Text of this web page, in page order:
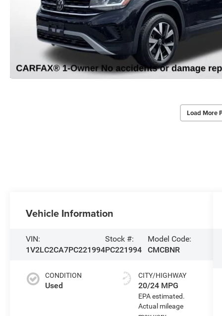
Load More
Vehicle Information
VIN:
1V2LC2CA7PC221994
Stock #:
PC221994
Model Code:
CMCBNR
CONDITION
Used
CITY/HIGHWAY
20/24 MPG